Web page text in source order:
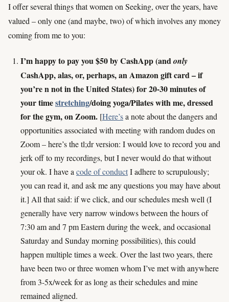
I offer several things that women on Seeking, over the years, have
valued – only one (and maybe, two) of which involves any money
coming from me to you:
I’m happy to pay you $50 by CashApp (andonly
CashApp, alas, or, perhaps, an Amazon gift card – if
you’re n not in the United States) for 20-30 minutes of
your timestretching/doing yoga/Pilates with me, dressed
for the gym, on Zoom. [Here’sa note about the dangers and
opportunities associated with meeting with random dudes on
Zoom – here’s the tl;dr version: I would love to record you and
jerk off to my recordings, but I never would do that without
your ok. I have a code of conductI adhere to scrupulously;
you can read it, and ask me any questions you may have about
it.] All that said: if we click, and our schedules mesh well (I
generally have very narrow windows between the hours of
7:30 am and 7 pm Eastern during the week, and occasional
Saturday and Sunday morning possibilities), this could
happen multiple times a week. Over the last two years, there
have been two or three women whom I’ve met with anywhere
from 3-5x/week for as long as their schedules and mine
remained aligned.